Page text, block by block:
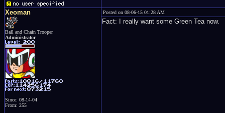
Xeoman
Ball and Chain Trooper
Administrator
Since: 08-14-04
From: 255
Posted on 08-06-15 01:28 AM
Fact: I really want some Green Tea now.